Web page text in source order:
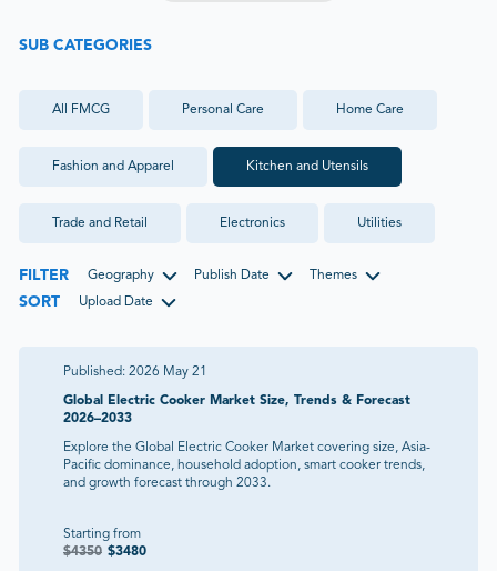
SUB CATEGORIES
All FMCG Personal Care Home Care
Fashion and Apparel Kitchen and Utensils
Trade and Retail Electronics Utilities
FILTER Geography Publish Date Themes
SORT Upload Date
Published: 2026 May 21
Global Electric Cooker Market Size, Trends & Forecast
2026–2033
Explore the Global Electric Cooker Market covering size, Asia-
Pacific dominance, household adoption, smart cooker trends,
and growth forecast through 2033.
Starting from
$4350 $3480